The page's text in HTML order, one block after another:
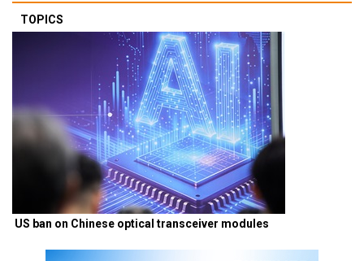
TOPICS
US ban on Chinese optical transceiver modules